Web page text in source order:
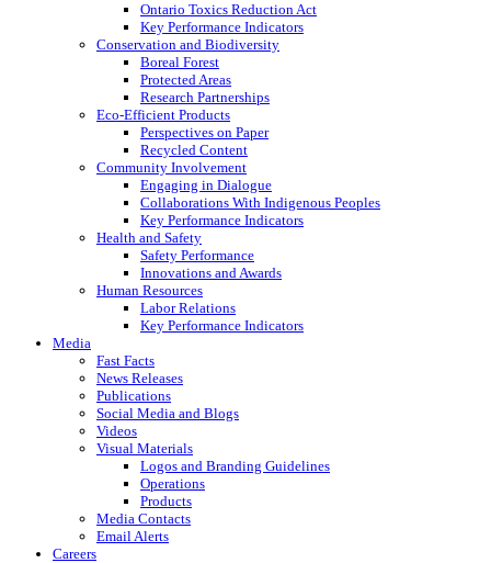
Ontario Toxics Reduction Act
Key Performance Indicators
Conservation and Biodiversity
Boreal Forest
Protected Areas
Research Partnerships
Eco-Efficient Products
Perspectives on Paper
Recycled Content
Community Involvement
Engaging in Dialogue
Collaborations With Indigenous Peoples
Key Performance Indicators
Health and Safety
Safety Performance
Innovations and Awards
Human Resources
Labor Relations
Key Performance Indicators
Media
Fast Facts
News Releases
Publications
Social Media and Blogs
Videos
Visual Materials
Logos and Branding Guidelines
Operations
Products
Media Contacts
Email Alerts
Careers